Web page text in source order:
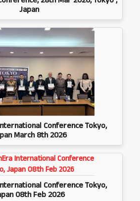
Japan
Conference Tokyo,
March 8th 2026
Conference Tokyo,
08th Feb 2026